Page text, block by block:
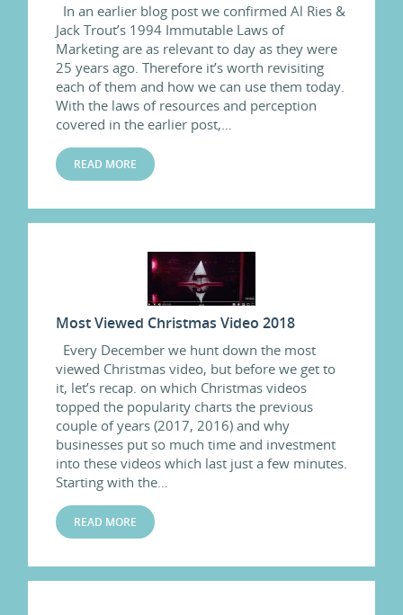
In an earlier blog post we confirmed Al Ries &
Jack Trout’s 1994 Immutable Laws of
Marketing are as relevant to day as they were
25 years ago. Therefore it’s worth revisiting
each of them and how we can use them today.
With the laws of resources and perception
covered in the earlier post,…
READ MORE
Most Viewed Christmas Video 2018
Every December we hunt down the most
viewed Christmas video, but before we get to
it, let’s recap. on which Christmas videos
topped the popularity charts the previous
couple of years (2017, 2016) and why
businesses put so much time and investment
into these videos which last just a few minutes.
Starting with the…
READ MORE